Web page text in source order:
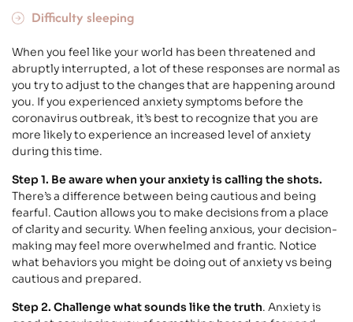
Difficulty sleeping
When you feel like your world has been threatened and
abruptly interrupted, a lot of these responses are normal as
you try to adjust to the changes that are happening around
you. If you experienced anxiety symptoms before the
coronavirus outbreak, it’s best to recognize that you are
more likely to experience an increased level of anxiety
during this time.
Step 1. Be aware when your anxiety is calling the shots.
There’s a difference between being cautious and being
fearful. Caution allows you to make decisions from a place
of clarity and security. When feeling anxious, your decision-
making may feel more overwhelmed and frantic. Notice
what behaviors you might be doing out of anxiety vs being
cautious and prepared.
Step 2. Challenge what sounds like the truth. Anxiety is